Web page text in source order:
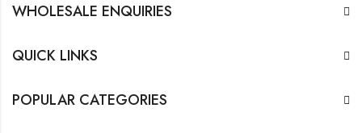
WHOLESALE ENQUIRIES
QUICK LINKS
POPULAR CATEGORIES